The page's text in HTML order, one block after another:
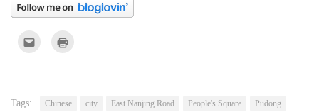
(Opens
Tags: Chinese city East Nanjing Road People's Square
Pudong